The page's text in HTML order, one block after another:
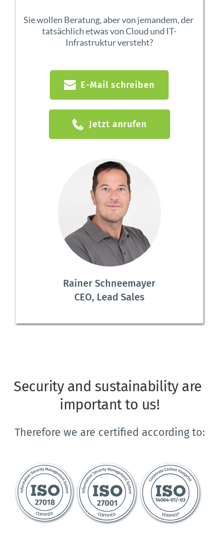
Sie wollen Beratung, aber von jemandem, der
tatsächlich etwas von Cloud und IT-
Infrastruktur versteht?
E-Mail schreiben
Jetzt anrufen
Rainer Schneemayer
CEO, Lead Sales
Security and sustainability are
important to us!
Therefore we are certified according to: